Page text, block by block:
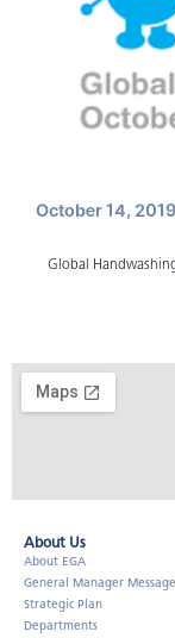
October 14, 2019
Global
About Us​
About EGA
General Manager Message
Strategic Plan
Departments